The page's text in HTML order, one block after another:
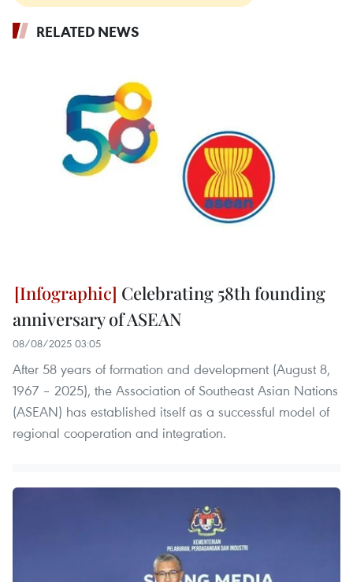
RELATED NEWS
Celebrating 58th founding
anniversary of ASEAN
08/08/2025 03:05
After 58 years of formation and development (August 8,
1967 – 2025), the Association of Southeast Asian Nations
(ASEAN) has established itself as a successful model of
regional cooperation and integration.